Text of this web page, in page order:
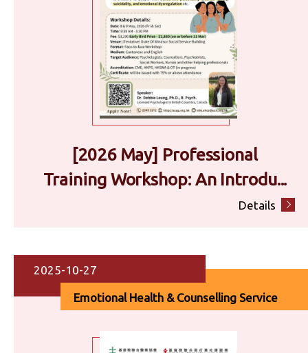
[2026 May] Professional
Training Workshop: An Introdu...
Details
2025-10-27
Emotional Health & Counselling Service